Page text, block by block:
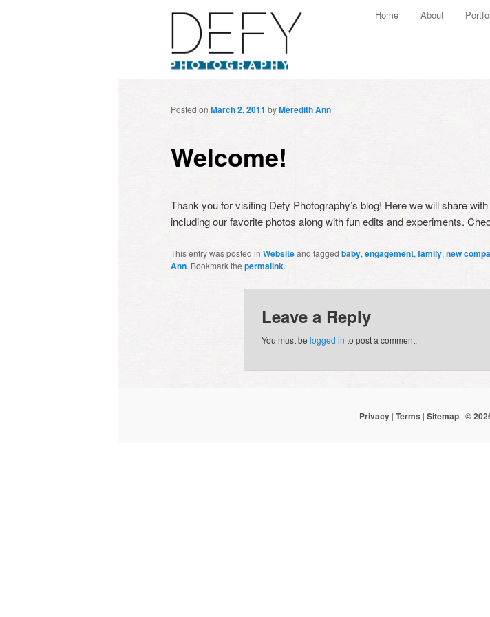
Skip to primary content
Skip to secondary
Home About
Welcome!
Posted on March 2, 2011 byMeredith Ann
Thank you for visiting Defy Photography’s blog! Here we will share
including our favorite photos along with fun edits and experiments.
This entry was posted in Websiteand tagged baby, engagement, family, new
Ann. Bookmark the permalink.
Leave a Reply
You must be logged in to post a comment.
Privacy | Terms | Sitemap | ©